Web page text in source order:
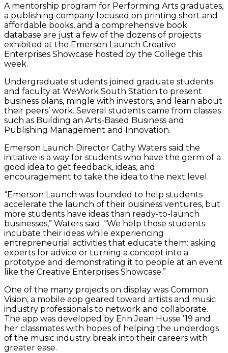
A mentorship program for Performing Arts graduates,
a publishing company focused on printing short and
affordable books, and a comprehensive book
database are just a few of the dozens of projects
exhibited at the Emerson Launch Creative
Enterprises Showcase hosted by the College this
week.
Undergraduate students joined graduate students
and faculty at WeWork South Station to present
business plans, mingle with investors, and learn about
their peers’ work. Several students came from classes
such as Building an Arts-Based Business and
Publishing Management and Innovation.
Emerson Launch Director Cathy Waters said the
initiative is a way for students who have the germ of a
good idea to get feedback, ideas, and
encouragement to take the idea to the next level.
“Emerson Launch was founded to help students
accelerate the launch of their business ventures, but
more students have ideas than ready-to-launch
businesses,” Waters said. “We help those students
incubate their ideas while experiencing
entrepreneurial activities that educate them: asking
experts for advice or turning a concept into a
prototype and demonstrating it to people at an event
like the Creative Enterprises Showcase.”
One of the many projects on display was Common
Vision, a mobile app geared toward artists and music
industry professionals to network and collaborate.
The app was developed by Erin Jean Husse ’19 and
her classmates with hopes of helping the underdogs
of the music industry break into their careers with
greater ease.